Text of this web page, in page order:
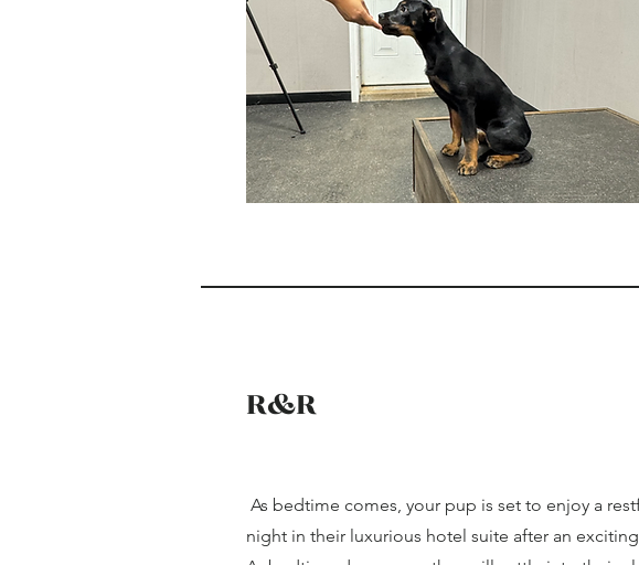
R&R
As bedtime comes, your pup is set to enjoy a
night in their luxurious hotel suite after an